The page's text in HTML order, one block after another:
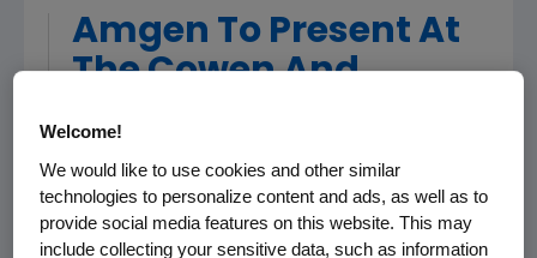
Amgen To Present At
The Cowen And
Conference
Welcome!
We would like to use cookies and other similar
technologies to personalize content and ads, as well as to
provide social media features on this website. This may
include collecting your sensitive data, such as information